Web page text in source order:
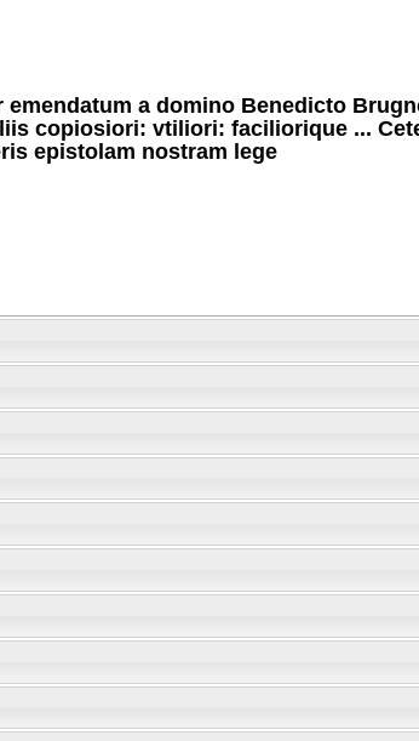
emendatum a domino Benedicto
copiosiori: vtiliori: faciliorique ...
epistolam nostram lege